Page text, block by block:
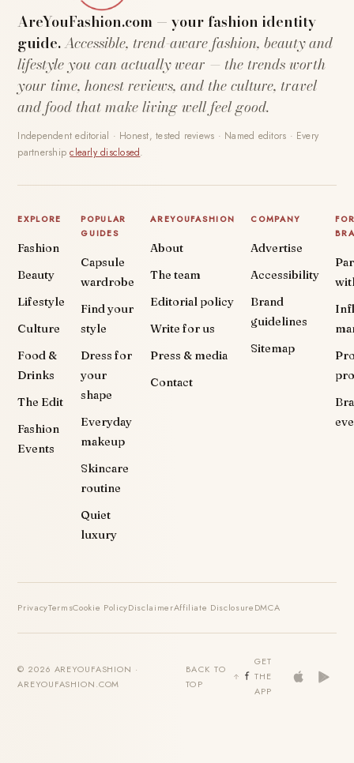
AreYouFashion.com — your fashion identity
guide.Accessible, trend-aware fashion, beauty and
lifestyle you can actually wear — the trends worth
your time, honest reviews, and the culture, travel
and food that make living well feel good.
Independent editorial · Honest, tested reviews · Named editors · Every
partnershipclearly disclosed.
EXPLORE
Fashion
Beauty
Lifestyle
Culture
Food &
Drinks
The Edit
Fashion
Events
POPULAR
GUIDES
Capsule
wardrobe
Find your
style
Dress for
your
shape
Everyday
makeup
Skincare
routine
Quiet
luxury
AREYOUFASHION
About
The team
Editorial policy
Write for us
Press & media
Contact
COMPANY
Advertise
Accessibility
Brand
guidelines
Sitemap
PrivacyTermsCookie PolicyDisclaimerAffiliate DisclosureDMCA
© 2026 AREYOUFASHION ·
AREYOUFASHION.COM
BACK TO
TOP
GET
THE
APP